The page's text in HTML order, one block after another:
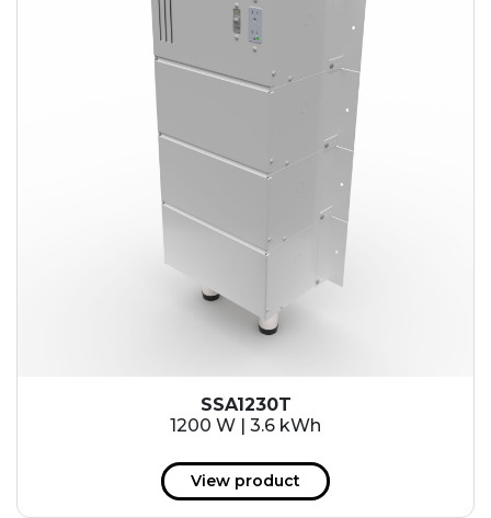
SSA1230T
1200 W | 3.6 kWh
View product